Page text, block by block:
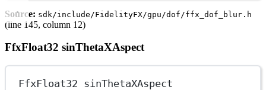
Source: sdk/include/FidelityFX/gpu/dof/ffx_dof_blur.h
(line 145, column 12)
FfxFloat32 sinThetaXAspect
FfxFloat32 sinThetaXAspect